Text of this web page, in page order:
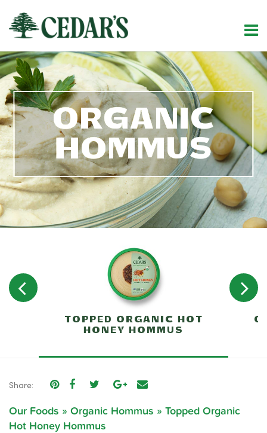
ORGANIC
HOMMUS
TOPPED ORGANIC HOT
HONEY HOMMUS
Share:
Our Foods » Organic Hommus » Topped Organic
Hot Honey Hommus